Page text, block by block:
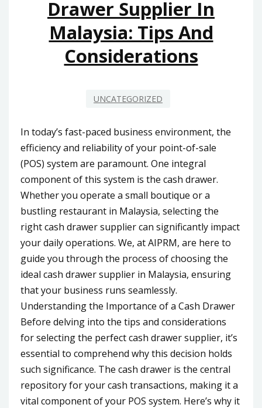
Drawer Supplier In
Malaysia: Tips And
Considerations
UNCATEGORIZED
In today’s fast-paced business environment, the
efficiency and reliability of your point-of-sale
(POS) system are paramount. One integral
component of this system is the cash drawer.
Whether you operate a small boutique or a
bustling restaurant in Malaysia, selecting the
right cash drawer supplier can significantly impact
your daily operations. We, at AIPRM, are here to
guide you through the process of choosing the
ideal cash drawer supplier in Malaysia, ensuring
that your business runs seamlessly.
Understanding the Importance of a Cash Drawer
Before delving into the tips and considerations
for selecting the perfect cash drawer supplier, it’s
essential to comprehend why this decision holds
such significance. The cash drawer is the central
repository for your cash transactions, making it a
vital component of your POS system. Here’s why it